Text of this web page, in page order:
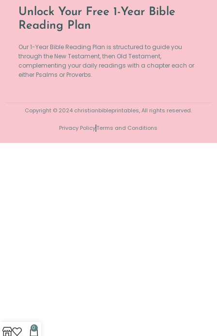
Unlock Your Free 1-Year Bible
Reading Plan
Our 1-Year Bible Reading Plan is structured to guide you
through the New Testament, then Old Testament,
complementing your daily readings with a chapter each or
either Psalms or Proverbs.
Copyright © 2024 christianbibleprintables, All rights reserved.
Privacy PolicyTerms and Conditions
0